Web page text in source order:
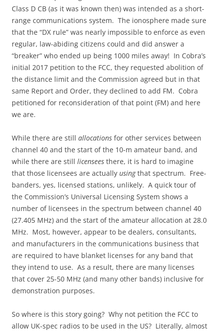
Class D CB (as it was known then) was intended as a short-
range communications system. The ionosphere made sure
that the “DX rule” was nearly impossible to enforce as even
regular, law-abiding citizens could and did answer a
“breaker” who ended up being 1000 miles away! In Cobra’s
initial 2017 petition to the FCC, they requested abolition of
the distance limit and the Commission agreed but in that
same Report and Order, they declined to add FM. Cobra
petitioned for reconsideration of that point (FM) and here
we are.
While there are still allocations for other services between
channel 40 and the start of the 10-m amateur band, and
while there are still licensees there, it is hard to imagine
that those licensees are actually usingthat spectrum. Free-
banders, yes, licensed stations, unlikely. A quick tour of
the Commission’s Universal Licensing System shows a
number of licensees in the spectrum between channel 40
(27.405 MHz) and the start of the amateur allocation at 28.0
MHz. Most, however, appear to be dealers, consultants,
and manufacturers in the communications business that
are required to have blanket licenses for any band that
they intend to use. As a result, there are many licenses
that cover 25-50 MHz (and many other bands) inclusive for
demonstration purposes.
So where is this story going? Why not petition the FCC to
allow UK-spec radios to be used in the US? Literally, almost